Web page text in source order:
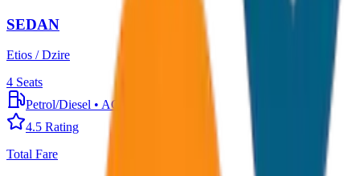
SEDAN
Etios / Dzire
4 Seats
Petrol/Diesel • AC
4.5 Rating
Total Fare